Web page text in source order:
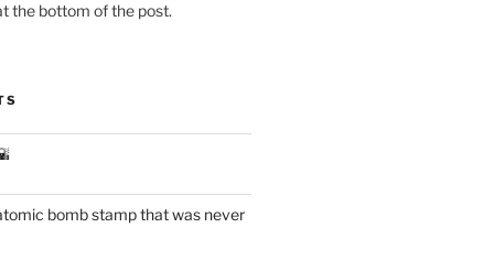
the bottom of the post.
bomb stamp that was never